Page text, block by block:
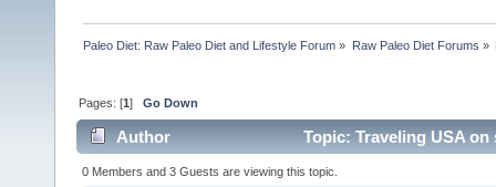
Paleo Diet: Raw Paleo Diet and Lifestyle Forum » Raw Paleo Diet Forums »
Pages: [1]Go Down
Author Topic: Traveling USA
0 Members and 3 Guests are viewing this topic.